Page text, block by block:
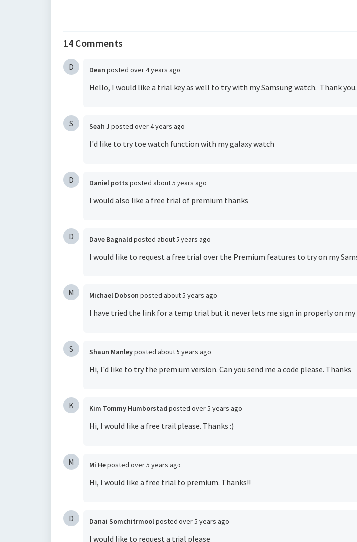
14 Comments
D Dean posted over 4 years ago
Hello, I would like a trial key as well to try with my Samsung watch. Thank you.
S Seah J posted over 4 years ago
I'd like to try toe watch function with my galaxy watch
D Daniel potts posted about 5 years ago
I would also like a free trial of premium thanks
D Dave Bagnald posted about 5 years ago
I would like to request a free trial over the Premium features to try on my
M Michael Dobson posted about 5 years ago
I have tried the link for a temp trial but it never lets me sign in properly on my
S Shaun Manleyposted about 5 years ago
Hi, I'd like to try the premium version. Can you send me a code please. Thanks
K Kim Tommy Humborstad posted over 5 years ago
Hi, I would like a free trail please. Thanks :)
M Mi Heposted over 5 years ago
Hi, I would like a free trial to premium. Thanks!!
D Danai Somchitrmoolposted over 5 years ago
I would like to request a trial please